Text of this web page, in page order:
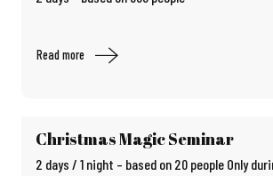
Read more
Christmas Magic Seminar
2 days / 1 night – based on 20 people Only